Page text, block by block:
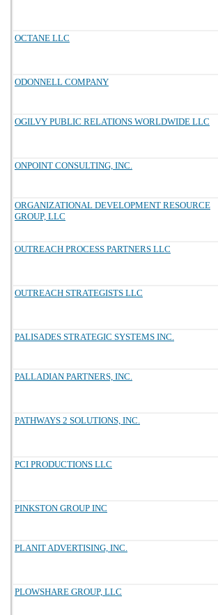
OCTANE LLC
ODONNELL COMPANY
OGILVY PUBLIC RELATIONS WORLDWIDE LLC
ONPOINT CONSULTING, INC.
ORGANIZATIONAL DEVELOPMENT RESOURCE
GROUP, LLC
OUTREACH PROCESS PARTNERS LLC
OUTREACH STRATEGISTS LLC
PALISADES STRATEGIC SYSTEMS INC.
PALLADIAN PARTNERS, INC.
PATHWAYS 2 SOLUTIONS, INC.
PCI PRODUCTIONS LLC
PINKSTON GROUP INC
PLANIT ADVERTISING, INC.
PLOWSHARE GROUP, LLC